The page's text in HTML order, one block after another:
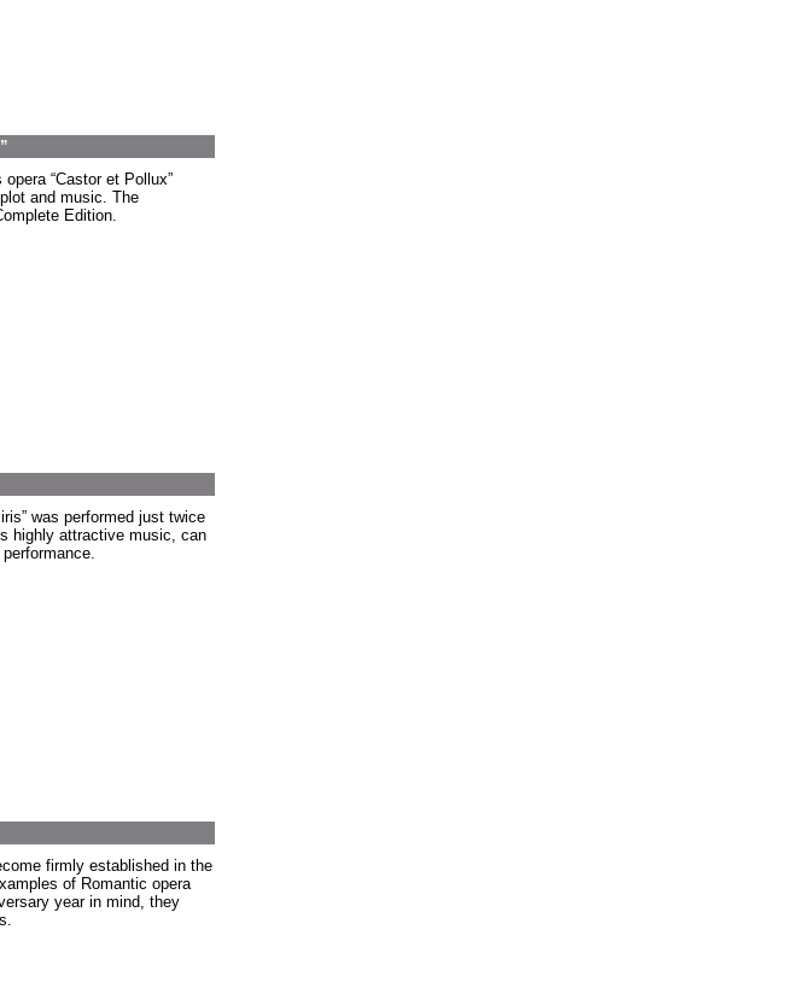
“Castor et Pollux”
and music. The
Edition.
was performed just twice
highly attractive music, can
firmly established in the
of Romantic opera
year in mind, they